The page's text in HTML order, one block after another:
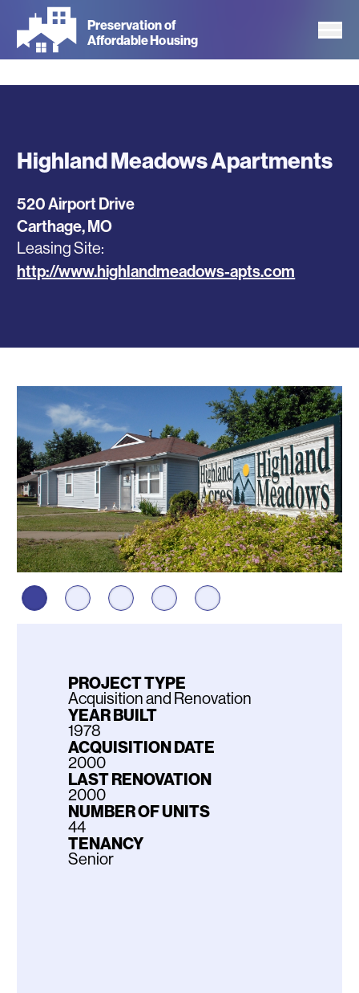
main
Preservation of
Affordable Housing
Highland Meadows Apartments
520 Airport Drive
Carthage,MO
Leasing Site
http://www.highlandmeadows-apts.com
PROJECT TYPE
Acquisition and Renovation
YEAR BUILT
1978
ACQUISITION DATE
2000
LAST RENOVATION
2000
NUMBER OF UNITS
44
TENANCY
Senior